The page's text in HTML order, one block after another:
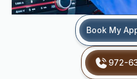
Book My
972-